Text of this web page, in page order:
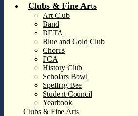
Clubs & Fine Arts
Art Club
Band
BETA
Blue and Gold Club
Chorus
FCA
History Club
Scholars Bowl
Spelling Bee
Student Council
Yearbook
Clubs & Fine Arts